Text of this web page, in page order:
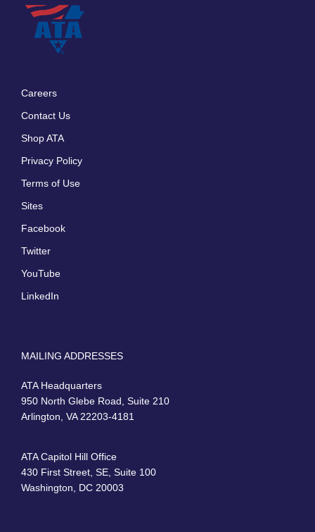
Careers
Contact Us
Shop ATA
Privacy Policy
Terms of Use
Sites
Facebook
Twitter
YouTube
LinkedIn
MAILING ADDRESSES
ATA Headquarters
950 North Glebe Road, Suite 210
Arlington, VA 22203-4181
ATA Capitol Hill Office
430 First Street, SE, Suite 100
Washington, DC 20003